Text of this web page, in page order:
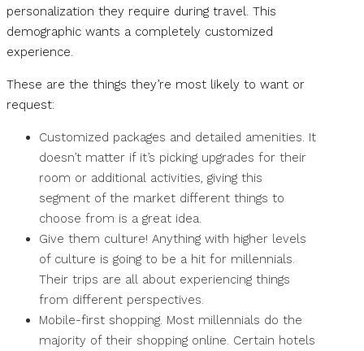
personalization they require during travel. This
demographic wants a completely customized
experience.
These are the things they’re most likely to want or
request:
Customized packages and detailed amenities. It
doesn’t matter if it’s picking upgrades for their
room or additional activities, giving this
segment of the market different things to
choose from is a great idea.
Give them culture! Anything with higher levels
of culture is going to be a hit for millennials.
Their trips are all about experiencing things
from different perspectives.
Mobile-first shopping. Most millennials do the
majority of their shopping online. Certain hotels